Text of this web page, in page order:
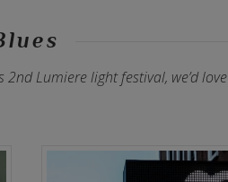
Lumiere light festival, we’d